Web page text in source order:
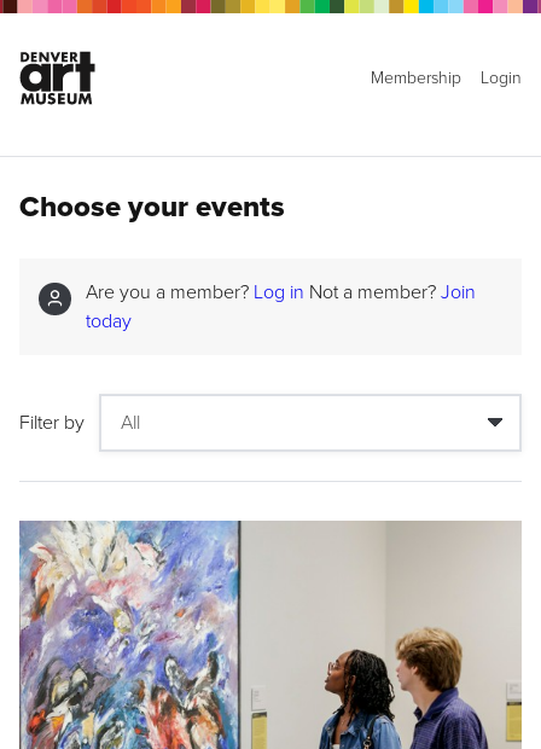
Membership Login
Choose your events
Are you a member? Log in Not a member? Join
today
Filter by